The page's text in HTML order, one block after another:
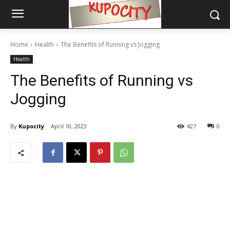
Home Health The Benefits of Running vs Jogging
Health
The Benefits of Running vs
Jogging
By Kupocity April 10, 2023 0
427